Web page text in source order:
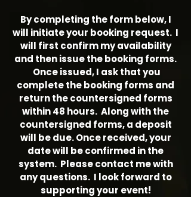
By completing the form below, I
will initiate your booking request. I
will first confirm my availability
and then issue the booking forms.
Once issued, I ask that you
complete the booking forms and
return the countersigned forms
within 48 hours. Along with the
countersigned forms, a deposit
will be due. Once received, your
date will be confirmed in the
system. Please contact me with
any questions. I look forward to
supporting your event!